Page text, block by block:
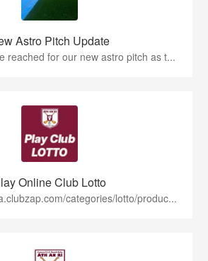
Astro Pitch Update
reached for our new astro pitch as t...
Online Club Lotto
categories/lotto/produc...